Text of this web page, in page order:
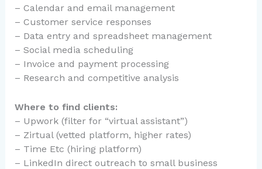
– Calendar and email management
– Customer service responses
– Data entry and spreadsheet management
– Social media scheduling
– Invoice and payment processing
– Research and competitive analysis
Where to find clients:
– Upwork (filter for “virtual assistant”)
– Zirtual (vetted platform, higher rates)
– Time Etc (hiring platform)
– LinkedIn direct outreach to small business